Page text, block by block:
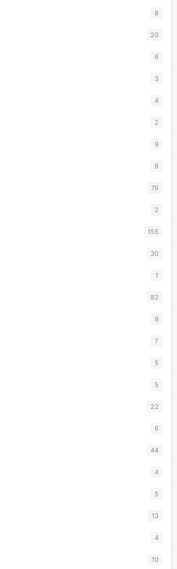
8
20
6
3
4
2
9
8
76
2
155
30
1
82
9
7
5
5
22
6
44
4
5
13
4
10